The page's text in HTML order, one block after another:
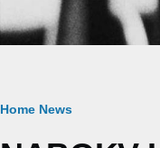
Breadcrumb
Home News